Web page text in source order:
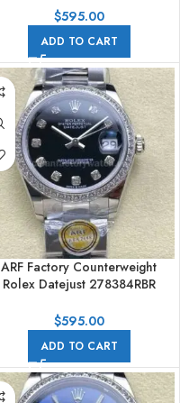
Bezel Green Dial
$595.00
ADD TO CART
ARF Factory Counterweight
Rolex Datejust 278384RBR
$595.00
ADD TO CART